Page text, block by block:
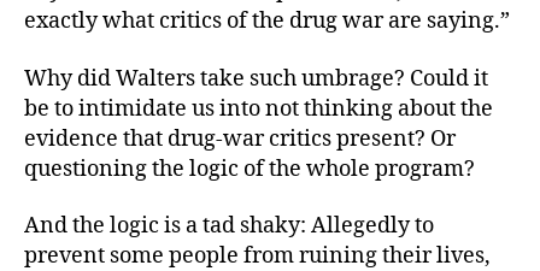
exactly what critics of the drug war are saying.”
Why did Walters take such umbrage? Could it
be to intimidate us into not thinking about the
evidence that drug-war critics present? Or
questioning the logic of the whole program?
And the logic is a tad shaky: Allegedly to
prevent some people from ruining their lives,